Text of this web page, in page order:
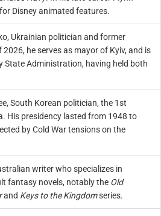
Disney animated features.
Ukrainian politician and former
he serves as mayor of Kyiv, and is
State Administration, having held both
South Korean politician, the 1st
His presidency lasted from 1948 to
by Cold War tensions on the
writer who specializes in
fantasy novels, notably the Old
and Keys to the Kingdomseries.